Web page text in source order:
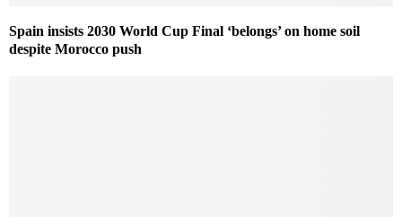
Spain insists 2030 World Cup Final ‘belongs’ on home soil
despite Morocco push